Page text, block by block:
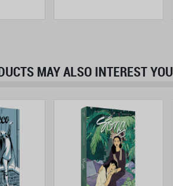
MAY ALSO INTEREST YOU